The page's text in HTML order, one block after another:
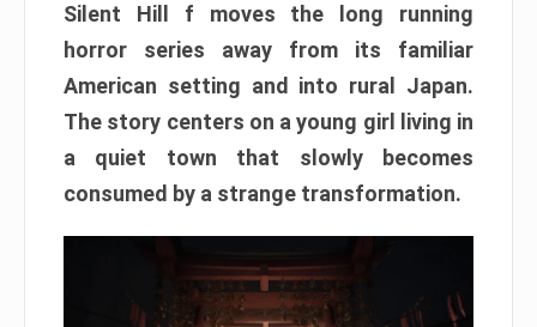
Silent Hill f moves the long running
horror series away from its familiar
American setting and into rural Japan.
The story centers on a young girl living in
a quiet town that slowly becomes
consumed by a strange transformation.